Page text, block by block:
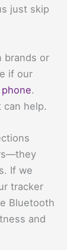
just skip
brands or
if our
.
help.
If we
tracker
Bluetooth
and